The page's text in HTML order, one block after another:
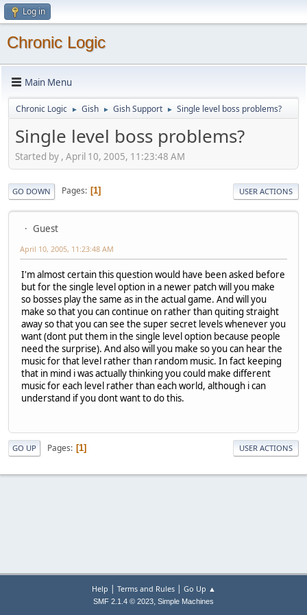
Log in
Chronic Logic
Main Menu
Chronic Logic ► Gish ► Gish Support ► Single level boss problems?
Single level boss problems?
Started by , April 10, 2005, 11:23:48 AM
GO DOWN Pages 1 USER ACTIONS
Guest
April 10, 2005, 11:23:48 AM
I'm almost certain this question would have been asked before
but for the single level option in a newer patch will you make
so bosses play the same as in the actual game. And will you
make so that you can continue on rather than quiting straight
away so that you can see the super secret levels whenever you
want (dont put them in the single level option because people
need the surprise). And also will you make so you can hear the
music for that level rather than random music. In fact keeping
that in mind i was actually thinking you could make different
music for each level rather than each world, although i can
understand if you dont want to do this.
GO UP Pages 1 USER ACTIONS
Help | Terms and Rules| Go Up ▲
SMF 2.1.4 © 2023, Simple Machines